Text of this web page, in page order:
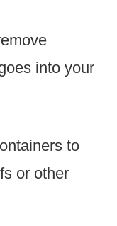
into your
to
or other